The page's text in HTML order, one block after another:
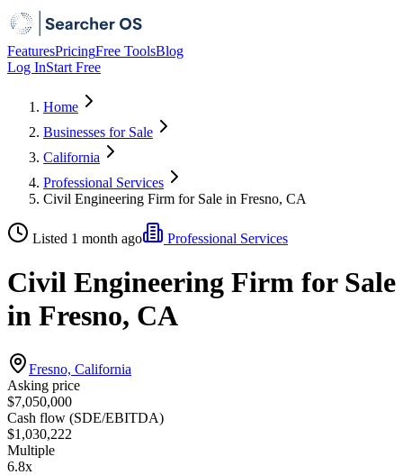
FeaturesPricingFree ToolsBlog
Log InStart Free
Home
Businesses for Sale
California
Professional Services
Civil Engineering Firm for Sale in Fresno, CA
Listed 1 month ago Professional Services
Civil Engineering Firm for Sale
in Fresno, CA
Fresno, California
Asking price
$7,050,000
Cash flow (SDE/EBITDA)
$1,030,222
Multiple
6.8x